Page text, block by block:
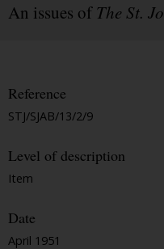
An issues ofThe St.
Reference
STJ/SJAB/13/2/9
Level of description
Item
Date
April 1951